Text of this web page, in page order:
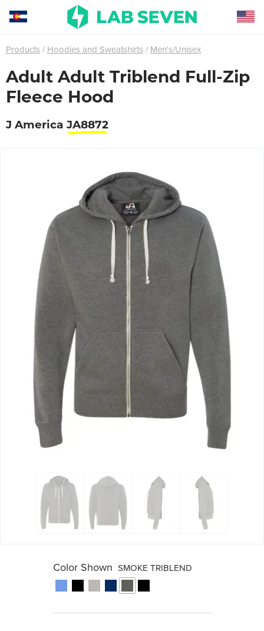
Products Hoodies and Sweatshirts Men's/Unisex
Adult Adult Triblend Full-Zip
Fleece Hood
J America JA8872
Color Shown SMOKE TRIBLEND